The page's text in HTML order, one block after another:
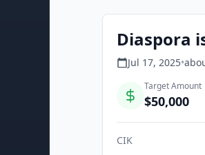
Diaspora
Jul 17, 2025•
Target Amount
$50,000
CIK